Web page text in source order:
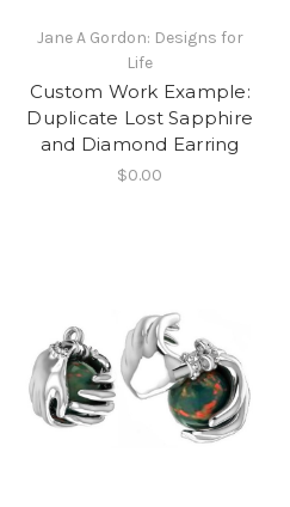
Jane A Gordon: Designs for
Life
Custom Work Example:
Duplicate Lost Sapphire
and Diamond Earring
$0.00